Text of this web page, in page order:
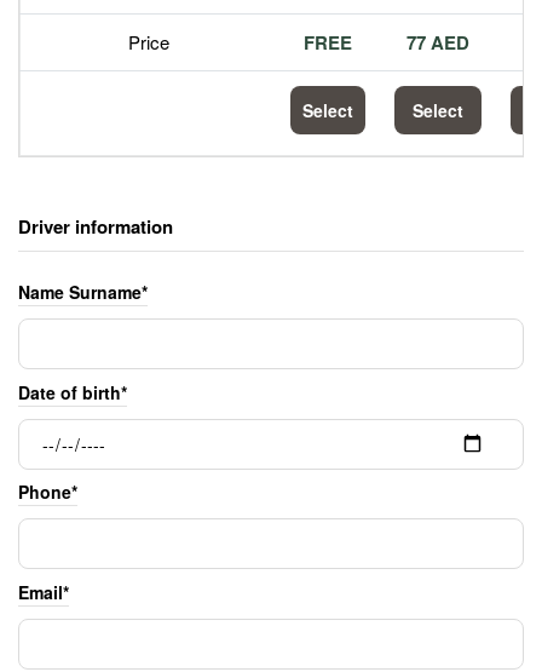
Price FREE 77 AED
Select Select
Driver information
Name Surname*
Date of birth*
Phone*
Email*